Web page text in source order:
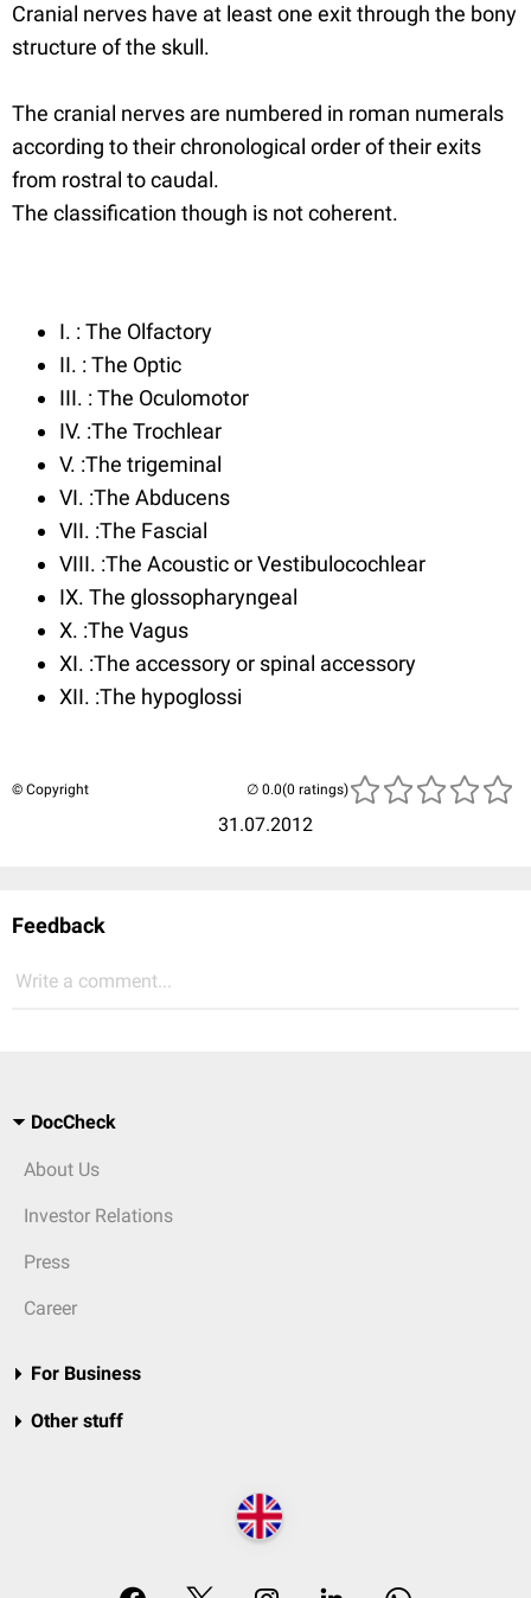
Cranial nerves have at least one exit through the bony
structure of the skull.
The cranial nerves are numbered in roman numerals
according to their chronological order of their exits
from rostral to caudal.
The classification though is not coherent.
I. : The Olfactory
II. : The Optic
III. : The Oculomotor
IV. :The Trochlear
V. :The trigeminal
VI. :The Abducens
VII. :The Fascial
VIII. :The Acoustic or Vestibulocochlear
IX. The glossopharyngeal
X. :The Vagus
XI. :The accessory or spinal accessory
XII. :The hypoglossi
© Copyright
31.07.2012
(0 ratings)
Feedback
Write a comment...
DocCheck
About Us
Investor Relations
Press
Career
For Business
Other stuff